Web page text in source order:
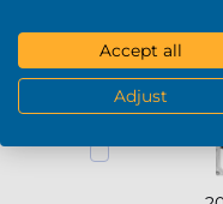
Accept all
Adjust